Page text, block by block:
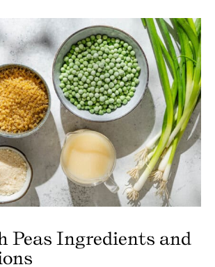
Peas Ingredients and